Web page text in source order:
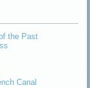
the Past
Canal